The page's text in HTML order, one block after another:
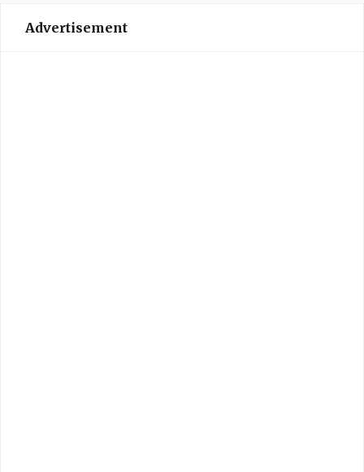
Advertisement